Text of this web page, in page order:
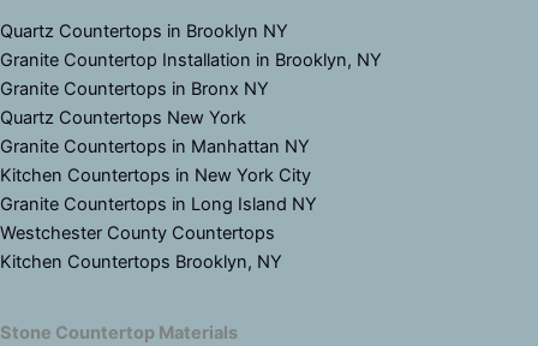
Quartz Countertops in Brooklyn NY
Granite Countertop Installation in Brooklyn, NY
Granite Countertops in Bronx NY
Quartz Countertops New York
Granite Countertops in Manhattan NY
Kitchen Countertops in New York City
Granite Countertops in Long Island NY
Westchester County Countertops
Kitchen Countertops Brooklyn, NY
Stone Countertop Materials